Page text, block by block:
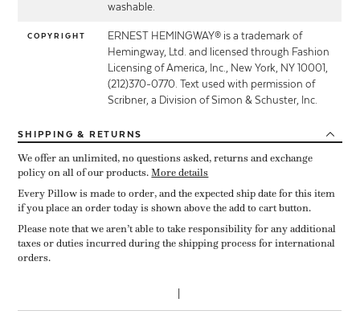
washable.
COPYRIGHT
ERNEST HEMINGWAY® is a trademark of
Hemingway, Ltd. and licensed through Fashion
Licensing of America, Inc., New York, NY 10001,
(212)370-0770. Text used with permission of
Scribner, a Division of Simon & Schuster, Inc.
SHIPPING & RETURNS
We offer an unlimited, no questions asked, returns and exchange
policy on all of our products.More details
Every Pillow is made to order, and the expected ship date for this item
if you place an order today is shown above the add to cart button.
Please note that we aren’t able to take responsibility for any additional
taxes or duties incurred during the shipping process for international
orders.